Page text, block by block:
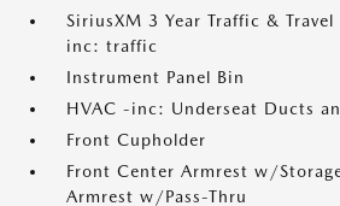
SiriusXM 3 Year Traffic &
inc: traffic
Instrument Panel Bin
HVAC -inc: Underseat Ducts
Front Cupholder
Front Center Armrest w/
Armrest w/Pass-Thru